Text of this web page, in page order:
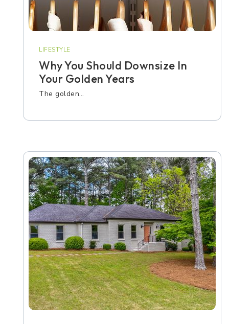
LIFESTYLE
Why You Should Downsize In
Your Golden Years
The golden…